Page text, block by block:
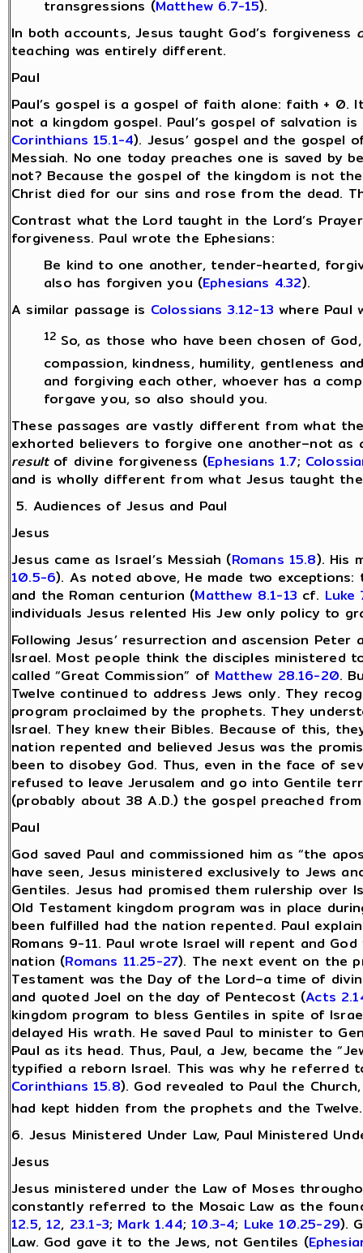
transgressions (Matthew 6.7-15).
In both accounts, Jesus taught God’s forgiveness
teaching was entirely different.
Paul
Paul’s gospel is a gospel of faith alone: faith + 0.
not a kingdom gospel. Paul’s gospel of salvation
Corinthians 15.1-4). Jesus’ gospel and the gospel
Messiah. No one today preaches one is saved by
not? Because the gospel of the kingdom is not
Christ died for our sins and rose from the dead.
Contrast what the Lord taught in the Lord’s
forgiveness. Paul wrote the Ephesians:
Be kind to one another, tender-hearted,
also has forgiven you (Ephesians 4.32).
A similar passage is Colossians 3.12-13 where Paul
12 So, as those who have been chosen of
compassion, kindness, humility, gentleness
and forgiving each other, whoever has a
forgave you, so also should you.
These passages are vastly different from what
exhorted believers to forgive one another–not as
resultof divine forgiveness (Ephesians 1.7;
and is wholly different from what Jesus taught
5. Audiences of Jesus and Paul
Jesus
Jesus came as Israel’s Messiah (Romans 15.8). His
10.5-6). As noted above, He made two exceptions:
and the Roman centurion (Matthew 8.1-13 cf. Luke
individuals Jesus relented His Jew only policy to
Following Jesus’ resurrection and ascension
Israel. Most people think the disciples ministered
called “Great Commission” of Matthew 28.16-20.
Twelve continued to address Jews only. They
program proclaimed by the prophets. They
Israel. They knew their Bibles. Because of this,
nation repented and believed Jesus was the
been to disobey God. Thus, even in the face of
refused to leave Jerusalem and go into Gentile
(probably about 38 A.D.) the gospel preached
Paul
God saved Paul and commissioned him as “the
have seen, Jesus ministered exclusively to Jews
Gentiles. Jesus had promised them rulership over
Old Testament kingdom program was in place
been fulfilled had the nation repented. Paul
Romans 9-11. Paul wrote Israel will repent and
nation (Romans 11.25-27). The next event on the
Testament was the Day of the Lord–a time of
and quoted Joel on the day of Pentecost (Acts
kingdom program to bless Gentiles in spite of
delayed His wrath. He saved Paul to minister to
Paul as its head. Thus, Paul, a Jew, became the
typified a reborn Israel. This was why he referred
Corinthians 15.8). God revealed to Paul the
had kept hidden from the prophets and the Twelve.
6. Jesus Ministered Under Law, Paul Ministered
Jesus
Jesus ministered under the Law of Moses
constantly referred to the Mosaic Law as the
12.5,12, 23.1-3; Mark 1.44;10.3-4; Luke 10.25-29).
Law. God gave it to the Jews, not Gentiles (